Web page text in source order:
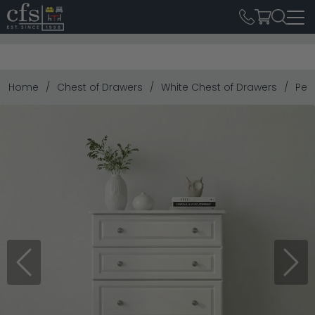
Home Chest of Drawers White Chest of Drawers
Previous Next